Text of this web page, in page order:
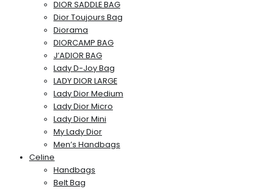
DIOR SADDLE BAG
Dior Toujours Bag
Diorama
DIORCAMP BAG
J’ADIOR BAG
Lady D-Joy Bag
LADY DIOR LARGE
Lady Dior Medium
Lady Dior Micro
Lady Dior Mini
My Lady Dior
Men’s Handbags
Celine
Handbags
Belt Bag